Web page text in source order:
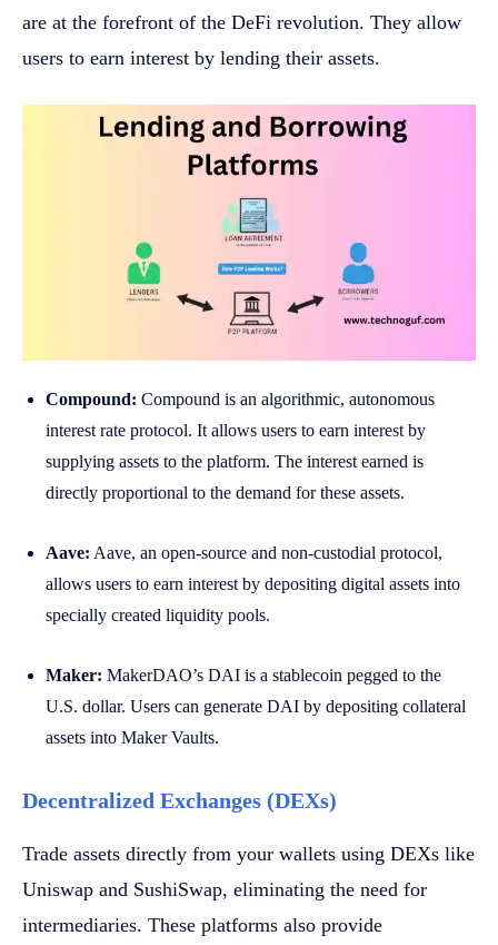
are at the forefront of the DeFi revolution. They allow
users to earn interest by lending their assets.
Compound: Compound is an algorithmic, autonomous
interest rate protocol. It allows users to earn interest by
supplying assets to the platform. The interest earned is
directly proportional to the demand for these assets.
Aave: Aave, an open-source and non-custodial protocol,
allows users to earn interest by depositing digital assets into
specially created liquidity pools.
Maker: MakerDAO’s DAI is a stablecoin pegged to the
U.S. dollar. Users can generate DAI by depositing collateral
assets into Maker Vaults.
Decentralized Exchanges (DEXs)
Trade assets directly from your wallets using DEXs like
Uniswap and SushiSwap, eliminating the need for
intermediaries. These platforms also provide